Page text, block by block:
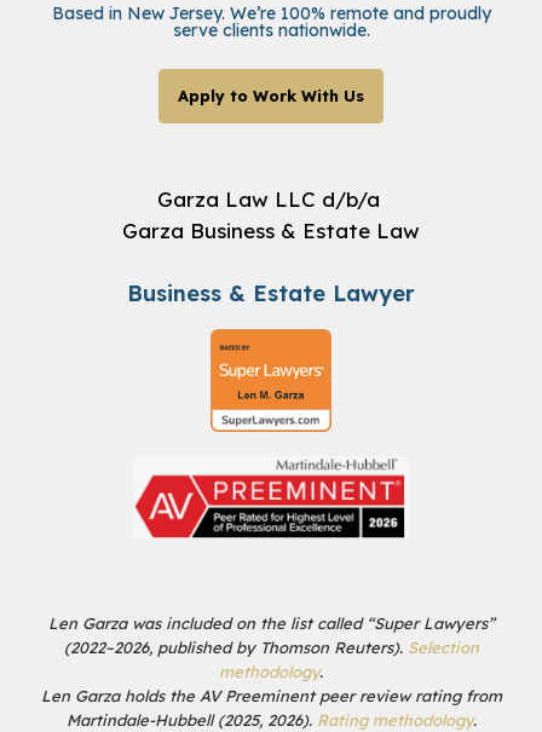
Based in New Jersey. We’re 100% remote and proudly
serve clients nationwide.
Apply to Work With Us
Garza Law LLC d/b/a
Garza Business & Estate Law
Business & Estate Lawyer
Len Garza was included on the list called “Super Lawyers”
(2022–2026, published by Thomson Reuters). Selection
methodology.
Len Garza holds the AV Preeminent peer review rating from
Martindale-Hubbell (2025, 2026). Rating methodology.